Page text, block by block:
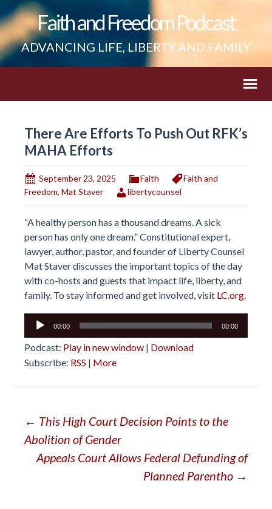
Faith and Freedom Podcast
ADVANCING LIFE, LIBERTY AND FAMILY
There Are Efforts To Push Out RFK’s
MAHA Efforts
September 23, 2025 Faith
Faith and
Freedom, Mat Staver libertycounsel
“A healthy person has a thousand dreams. A sick
person has only one dream.” Constitutional expert,
lawyer, author, pastor, and founder of Liberty Counsel
Mat Staver discusses the important topics of the day
with co-hosts and guests that impact life, liberty, and
family. To stay informed and get involved, visit LC.org.
Audio
00:00 00:00
Podcast: Play in new window | Download
Subscribe: RSS | More
Post
navigation
← This High Court Decision Points to the
Abolition of Gender
Appeals Court Allows Federal Defunding of
Planned Parentho →